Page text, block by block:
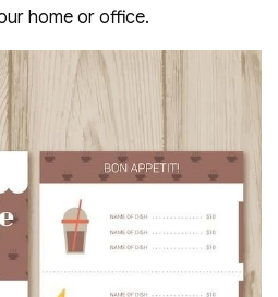
home or office.